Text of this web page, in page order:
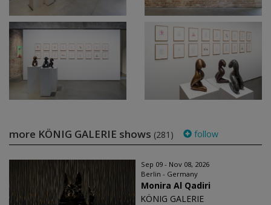
more KÖNIG GALERIE shows (281) follow
Sep 09 - Nov 08, 2026
Berlin - Germany
Monira Al Qadiri
KÖNIG GALERIE